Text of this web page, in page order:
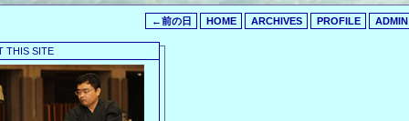
←前の日 HOME ARCHIVES PROFILE ADMIN
THIS SITE